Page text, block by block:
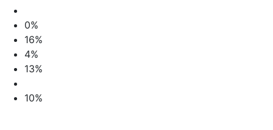
0%
16%
4%
13%
10%